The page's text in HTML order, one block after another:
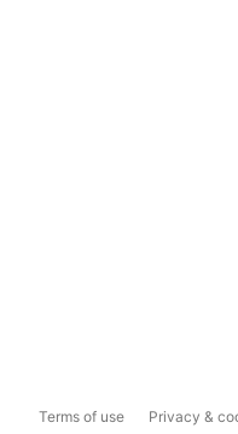
Terms of use Privacy &